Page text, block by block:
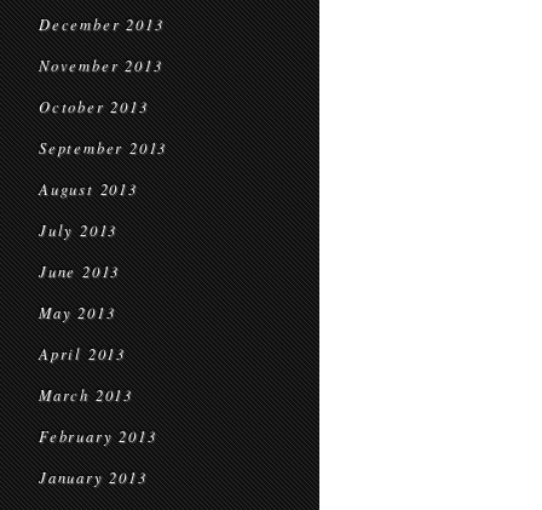
December 2013
November 2013
October 2013
September 2013
August 2013
July 2013
June 2013
May 2013
April 2013
March 2013
February 2013
January 2013